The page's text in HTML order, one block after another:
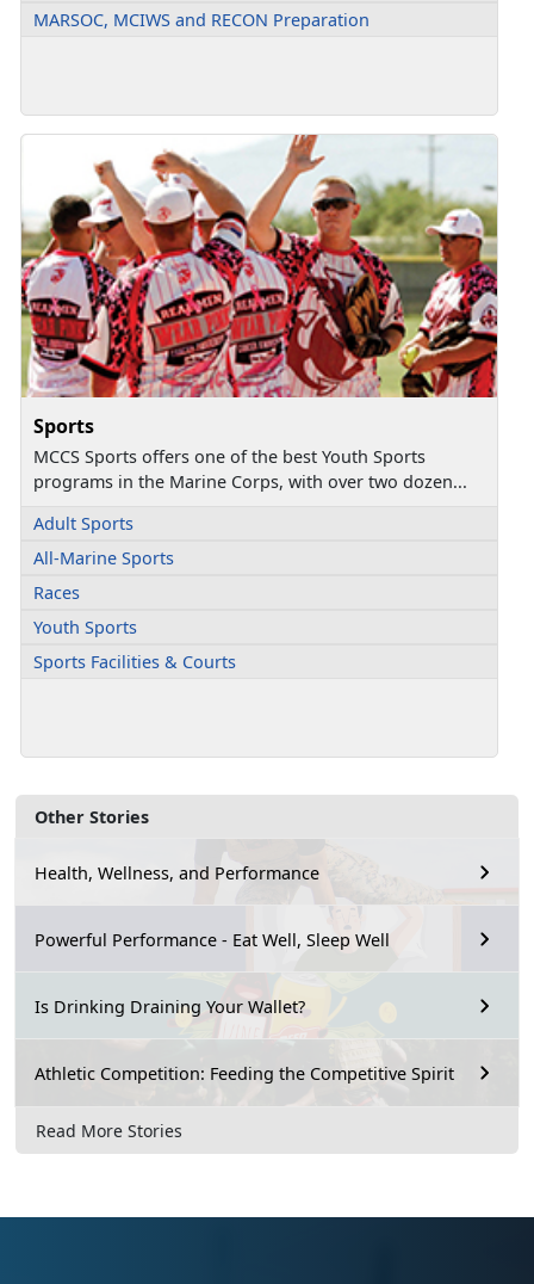
Other Stories
Health, Wellness, and Performance
Powerful Performance - Eat Well, Sleep Well
Is Drinking Draining Your Wallet?
Athletic Competition: Feeding the Competitive Spirit
Read More Stories
MARSOC, MCIWS and RECON Preparation
Sports
MCCS Sports offers one of the best Youth Sports
programs in the Marine Corps, with over two dozen...
Adult Sports
All-Marine Sports
Races
Youth Sports
Sports Facilities & Courts